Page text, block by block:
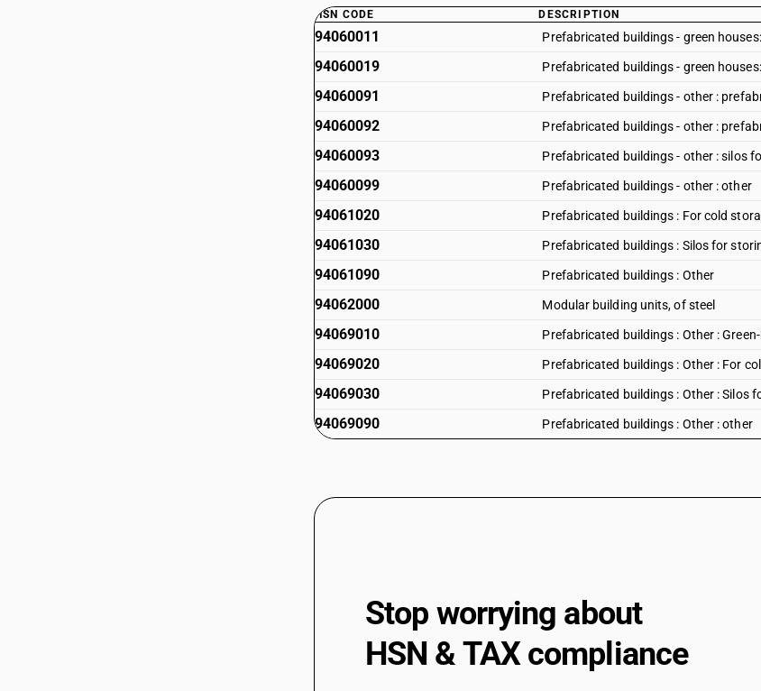
HSN CODE DESCRIPTION
94060011 Prefabricated buildings - green
94060019 Prefabricated buildings - green
94060091 Prefabricated buildings - other :
94060092 Prefabricated buildings - other :
94060093 Prefabricated buildings - other : silos
94060099 Prefabricated buildings - other : other
94061020 Prefabricated buildings : For cold
94061030 Prefabricated buildings : Silos for
94061090 Prefabricated buildings : Other
94062000 Modular building units, of steel
94069010 Prefabricated buildings : Other :
94069020 Prefabricated buildings : Other : For
94069030 Prefabricated buildings : Other : Silos
94069090 Prefabricated buildings : Other : other
Stop worrying about
HSN & TAX compliance